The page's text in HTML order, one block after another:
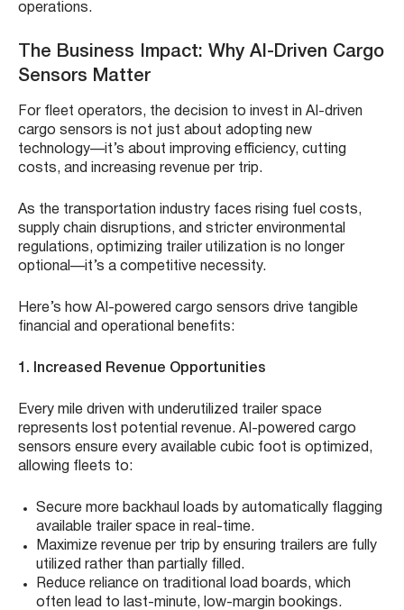
operations.
The Business Impact: Why AI-Driven Cargo
Sensors Matter
For fleet operators, the decision to invest in AI-driven
cargo sensors is not just about adopting new
technology—it’s about improving efficiency, cutting
costs, and increasing revenue per trip.
As the transportation industry faces rising fuel costs,
supply chain disruptions, and stricter environmental
regulations, optimizing trailer utilization is no longer
optional—it’s a competitive necessity.
Here’s how AI-powered cargo sensors drive tangible
financial and operational benefits:
1. Increased Revenue Opportunities
Every mile driven with underutilized trailer space
represents lost potential revenue. AI-powered cargo
sensors ensure every available cubic foot is optimized,
allowing fleets to:
Secure more backhaul loads by automatically flagging
available trailer space in real-time.
Maximize revenue per trip by ensuring trailers are fully
utilized rather than partially filled.
Reduce reliance on traditional load boards, which
often lead to last-minute, low-margin bookings.